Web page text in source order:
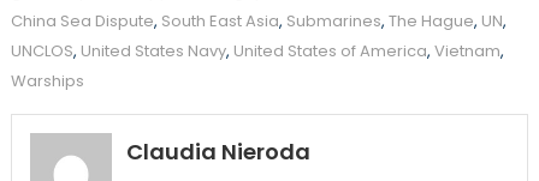
China Sea Dispute, South East Asia, Submarines, The Hague, UN,
UNCLOS, United States Navy, United States of America, Vietnam,
Warships
Claudia Nieroda